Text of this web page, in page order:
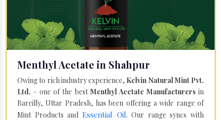
Menthyl Acetate in Shahpur
Owing to rich industry experience, Kelvin Natural Mint Pvt.
Ltd. – one of the best Menthyl Acetate Manufacturers in
Bareilly, Uttar Pradesh, has been offering a wide range of
Mint Products and Essential Oil. Our range syncs with